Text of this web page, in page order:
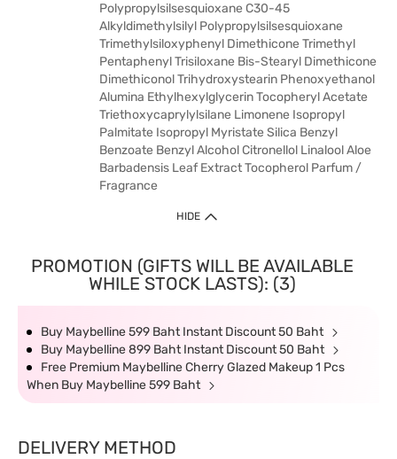
Polypropylsilsesquioxane C30-45
Alkyldimethylsilyl Polypropylsilsesquioxane
Trimethylsiloxyphenyl Dimethicone Trimethyl
Pentaphenyl Trisiloxane Bis-Stearyl Dimethicone
Dimethiconol Trihydroxystearin Phenoxyethanol
Alumina Ethylhexylglycerin Tocopheryl Acetate
Triethoxycaprylylsilane Limonene Isopropyl
Palmitate Isopropyl Myristate Silica Benzyl
Benzoate Benzyl Alcohol Citronellol Linalool Aloe
Barbadensis Leaf Extract Tocopherol Parfum /
Fragrance
HIDE
PROMOTION (GIFTS WILL BE AVAILABLE
WHILE STOCK LASTS): (3)
Buy Maybelline 599 Baht Instant Discount 50 Baht
Buy Maybelline 899 Baht Instant Discount 50 Baht
Free Premium Maybelline Cherry Glazed Makeup 1 Pcs
When Buy Maybelline 599 Baht
DELIVERY METHOD